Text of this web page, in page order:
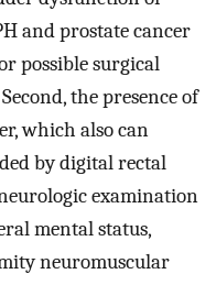
and prostate cancer
possible surgical
the presence of
which also can
by digital rectal
examination
mental status,
neuromuscular